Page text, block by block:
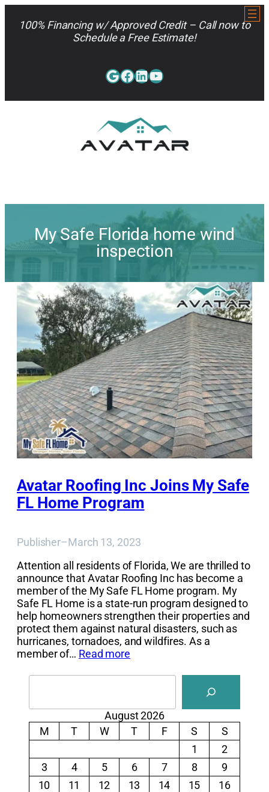
100% Financing w/ Approved Credit – Call now to
Schedule a Free Estimate!
Google
Facebook
LinkedIn
YouTube
My Safe Florida home wind
inspection
Avatar Roofing Inc Joins My Safe
FL Home Program
Publisher–March 13, 2023
Attention all residents of Florida, We are thrilled to
announce that Avatar Roofing Inc has become a
member of the My Safe FL Home program. My
Safe FL Home is a state-run program designed to
help homeowners strengthen their properties and
protect them against natural disasters, such as
hurricanes, tornadoes, and wildfires. As a
member of… Read more
Search
August 2026
M
T W T F S
S
1
2
3
4 5 6 7 8
9
10
11 12 13 14 15
16